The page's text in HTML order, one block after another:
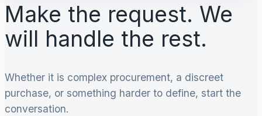
Make the request. We
will handle the rest.
Whether it is complex procurement, a discreet
purchase, or something harder to define, start the
conversation.